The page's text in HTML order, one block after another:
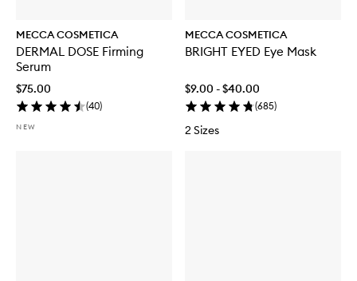
MECCA COSMETICA
DERMAL DOSE Firming
Serum
$75.00
(40)
NEW
MECCA COSMETICA
BRIGHT EYED Eye Mask
$9.00 - $40.00
(685)
2 Sizes